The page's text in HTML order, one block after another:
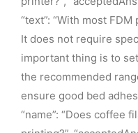
“text”: “With most
It does not require
important thing is to
the recommended
ensure good bed
“name”: “Does coffee